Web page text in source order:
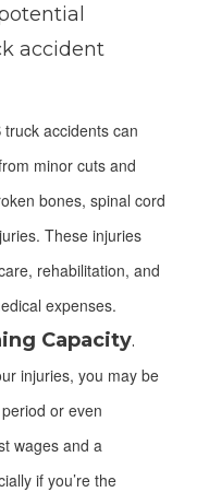
accident
truck accidents can
minor cuts and
bones, spinal cord
These injuries
rehabilitation, and
expenses.
Capacity.
injuries, you may be
or even
wages and a
if you’re the